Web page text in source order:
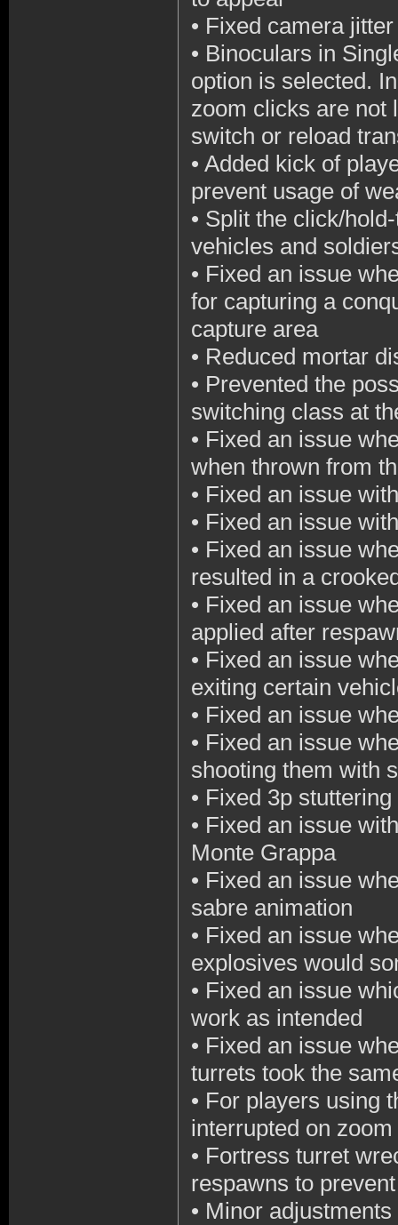
• Fixed camera
• Binoculars in
option is selected.
zoom clicks are not
switch or reload
• Added kick of
prevent usage of
• Split the click/
vehicles and
• Fixed an issue
for capturing a
capture area
• Reduced mortar
• Prevented the
switching class at
• Fixed an issue
when thrown from
• Fixed an issue
• Fixed an issue
• Fixed an issue
resulted in a
• Fixed an issue
applied after
• Fixed an issue
exiting certain
• Fixed an issue
• Fixed an issue
shooting them with
• Fixed 3p
• Fixed an issue
Monte Grappa
• Fixed an issue
sabre animation
• Fixed an issue
explosives would
• Fixed an issue
work as intended
• Fixed an issue
turrets took the
• For players using
interrupted on
• Fortress turret
respawns to
• Minor